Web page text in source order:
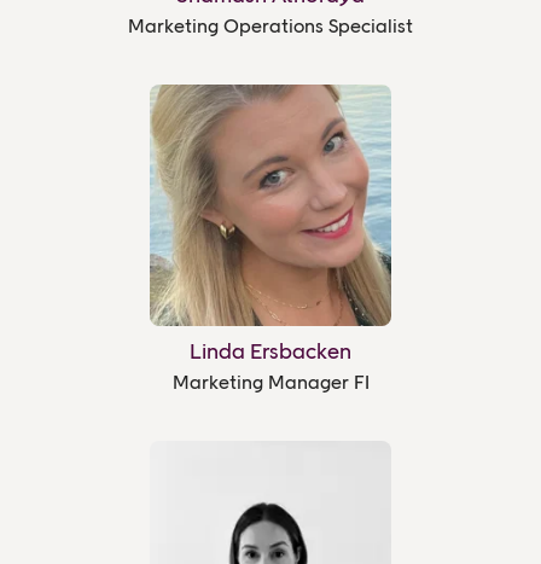
Marketing Operations Specialist
Linda Ersbacken
Marketing Manager FI